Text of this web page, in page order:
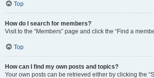
Top
How do I search for members?
Visit to the “Members” page and click the “Find a
Top
How can I find my own posts and topics?
Your own posts can be retrieved either by clicking the